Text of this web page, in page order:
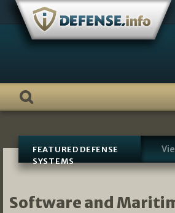
Skip
content
FEATURED DEFENSE
SYSTEMS
Software and